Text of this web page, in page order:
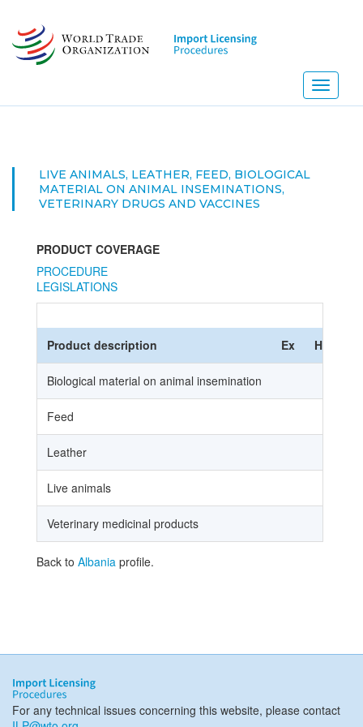
main
content
Toggle
LIVE ANIMALS, LEATHER, FEED, BIOLOGICAL
MATERIAL ON ANIMAL INSEMINATIONS,
VETERINARY DRUGS AND VACCINES
PRODUCT COVERAGE
PROCEDURE
LEGISLATIONS
Product description Ex HS Code
Biological material on animal insemination
Feed
Leather
Live animals
Veterinary medicinal products
Back to Albania profile.
For any technical issues concerning this website, please contact